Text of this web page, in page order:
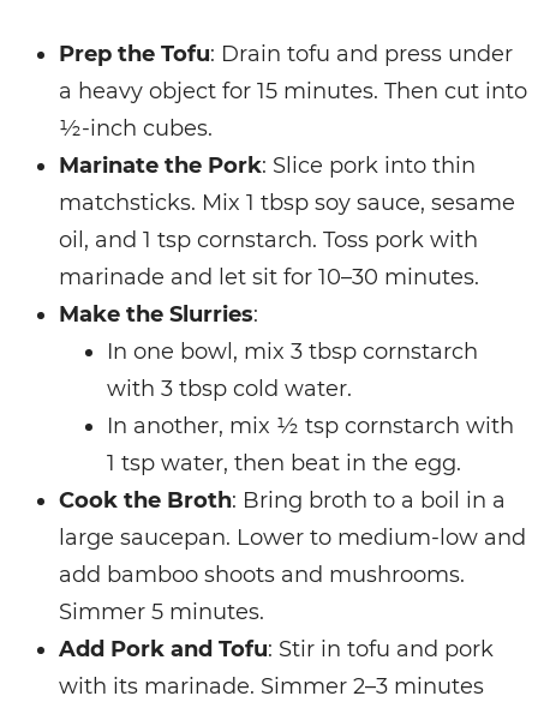
Prep the Tofu: Drain tofu and press under
a heavy object for 15 minutes. Then cut into
½-inch cubes.
Marinate the Pork: Slice pork into thin
matchsticks. Mix 1 tbsp soy sauce, sesame
oil, and 1 tsp cornstarch. Toss pork with
marinade and let sit for 10–30 minutes.
Make the Slurries:
In one bowl, mix 3 tbsp cornstarch
with 3 tbsp cold water.
In another, mix ½ tsp cornstarch with
1 tsp water, then beat in the egg.
Cook the Broth: Bring broth to a boil in a
large saucepan. Lower to medium-low and
add bamboo shoots and mushrooms.
Simmer 5 minutes.
Add Pork and Tofu: Stir in tofu and pork
with its marinade. Simmer 2–3 minutes